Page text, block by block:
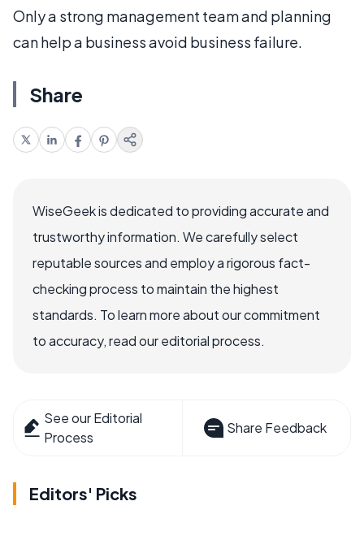
Only a strong management team and planning
can help a business avoid business failure.
Share
WiseGeek is dedicated to providing accurate and
trustworthy information. We carefully select
reputable sources and employ a rigorous fact-
checking process to maintain the highest
standards. To learn more about our commitment
to accuracy, read our editorial process.
See our Editorial
Process
Share Feedback
Editors' Picks